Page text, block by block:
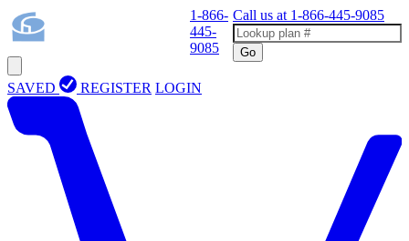
1-866-
445-
9085
Call us at 1-866-445-9085
Go
SAVED REGISTER LOGIN